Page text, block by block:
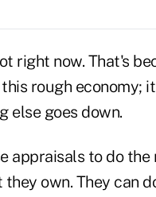
right now. That's
rough economy;
else goes down.
appraisals to do
own. They can